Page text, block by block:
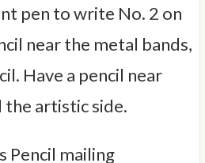
pen to write No. 2 on
near the metal bands,
Have a pencil near
artistic side.